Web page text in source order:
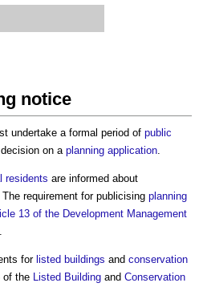
notice
undertake a formal period of public
on a planning application.
residents are informed about
requirement for publicising planning
13 of the Development Management
.
for listed buildings and conservation
of the Listed Building and Conservation